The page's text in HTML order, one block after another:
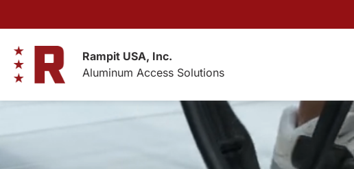
Rampit USA, Inc.
Aluminum Access Solutions